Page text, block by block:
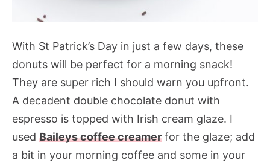
With St Patrick’s Day in just a few days, these
donuts will be perfect for a morning snack!
They are super rich I should warn you upfront.
A decadent double chocolate donut with
espresso is topped with Irish cream glaze. I
used Baileys coffee creamer for the glaze; add
a bit in your morning coffee and some in your